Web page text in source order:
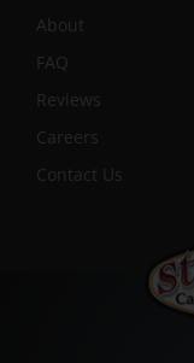
About
FAQ
Reviews
Careers
Contact Us